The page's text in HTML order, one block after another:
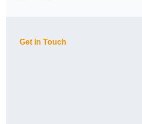
Get In Touch